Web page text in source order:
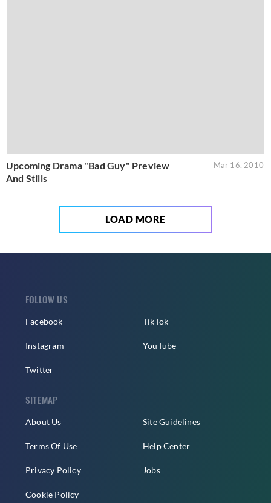
Upcoming Drama "Bad Guy" Preview
And Stills
Mar 16, 2010
LOAD MORE
FOLLOW US
Facebook
Instagram
Twitter
TikTok
YouTube
SITEMAP
About Us
Terms Of Use
Privacy Policy
Cookie Policy
Site Guidelines
Help Center
Jobs